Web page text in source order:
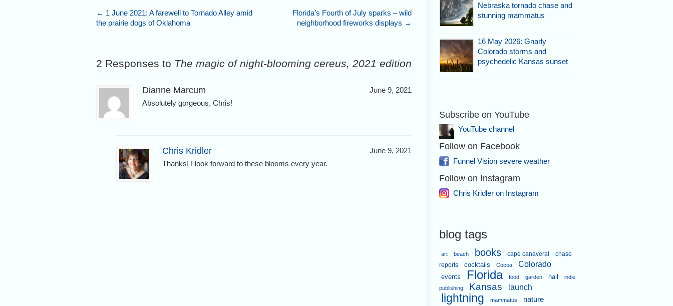
← 1 June 2021: A farewell to Tornado Alley amid
the prairie dogs of Oklahoma
Florida’s Fourth of July sparks – wild
neighborhood fireworks displays →
2 Responses to The magic of night-blooming cereus, 2021 edition
Dianne Marcum
June 9, 2021
Absolutely gorgeous, Chris!
Chris Kridler
June 9, 2021
Thanks! I look forward to these blooms every year.
Nebraska tornado chase and
stunning mammatus
16 May 2026: Gnarly
Colorado storms and
psychedelic Kansas sunset
Subscribe on YouTube
YouTube channel
Follow on Facebook
Funnel Vision severe weather
Follow on Instagram
Chris Kridler on Instagram
blog tags
art beach books cape canaveral
chase
reports
cocktails Cocoa Colorado
events Florida food garden hail
indie
publishing
Kansas launch
lightning mammatus nature